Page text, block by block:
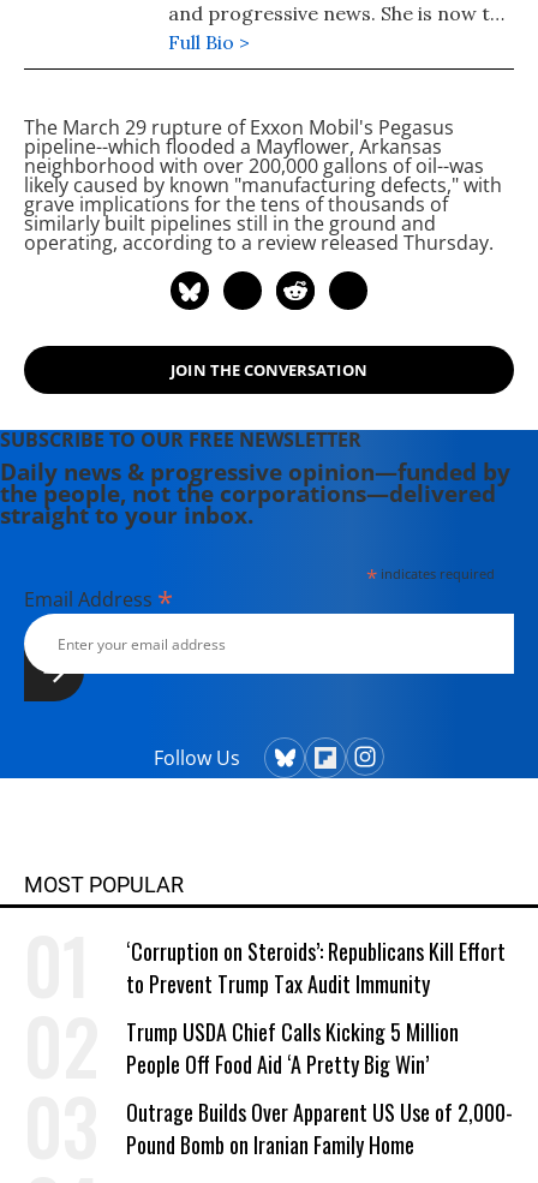
and progressive news. She is now the
Editor of Maine Morning Star.
Lauren also helped produce a
including the award-winning
Soundtrack for a Revolution and The
Hollywood Complex, as well as one
currently in production about civil
rights icon James Meredith. Her
writing has been featured on
Newsweek, BillMoyers.com,
and Extra! the newsletter of Fairness
and Accuracy in Reporting. She
with her husband, two children, a
dog, and several chickens.
Full Bio >
The March 29 rupture of Exxon Mobil's Pegasus
pipeline--which flooded a Mayflower, Arkansas
neighborhood with over 200,000 gallons ofoil--was
likely caused by known "manufacturing defects," with
grave implications for the tens of thousands of
similarly built pipelines still in the ground and
operating, according to a review released Thursday.
JOIN THE CONVERSATION
SUBSCRIBE TO OUR FREE NEWSLETTER
Daily news & progressive opinion—funded by
the people, not the corporations—delivered
straight to your inbox.
*indicates required
Email Address *
Follow Us
MOST POPULAR
‘Corruption on Steroids’: Republicans Kill Effort
to Prevent Trump Tax Audit Immunity
Trump USDA Chief Calls Kicking 5 Million
People Off Food Aid ‘A Pretty Big Win’
Outrage Builds Over Apparent US Use of 2,000-
Pound Bomb on Iranian Family Home